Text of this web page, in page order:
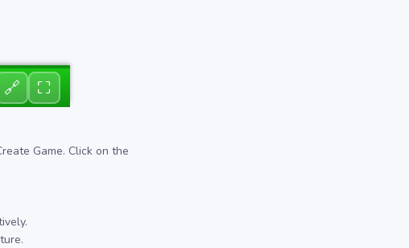
🔗 ⛶
Game. Click on the